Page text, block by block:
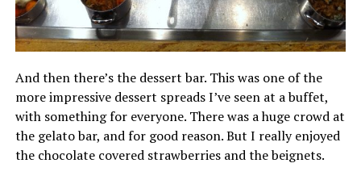
And then there’s the dessert bar. This was one of the
more impressive dessert spreads I’ve seen at a buffet,
with something for everyone. There was a huge crowd at
the gelato bar, and for good reason. But I really enjoyed
the chocolate covered strawberries and the beignets.